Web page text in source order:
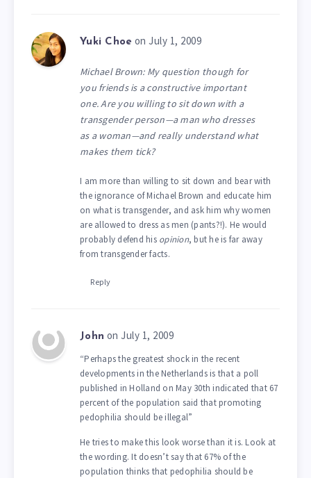
Yuki Choe on July 1, 2009
Michael Brown: My question though for
you friends is a constructive important
one. Are you willing to sit down with a
transgender person—a man who dresses
as a woman—and really understand what
makes them tick?
I am more than willing to sit down and bear with
the ignorance of Michael Brown and educate him
on what is transgender, and ask him why women
are allowed to dress as men (pants?!). He would
probably defend his opinion, but he is far away
from transgender facts.
Reply
John on July 1, 2009
“Perhaps the greatest shock in the recent
developments in the Netherlands is that a poll
published in Holland on May 30th indicated that 67
percent of the population said that promoting
pedophilia should be illegal”
He tries to make this look worse than it is. Look at
the wording. It doesn’t say that 67% of the
population thinks that pedophilia should be